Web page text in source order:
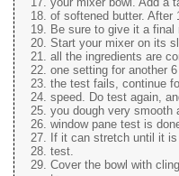
of softened butter. After
Be sure to give it a final
Start your mixer on its
all the ingredients are
one setting for another
the test fails, continue
speed. Do test again,
you dough very smooth
window pane test is
If it can stretch until it
test.
Cover the bowl with